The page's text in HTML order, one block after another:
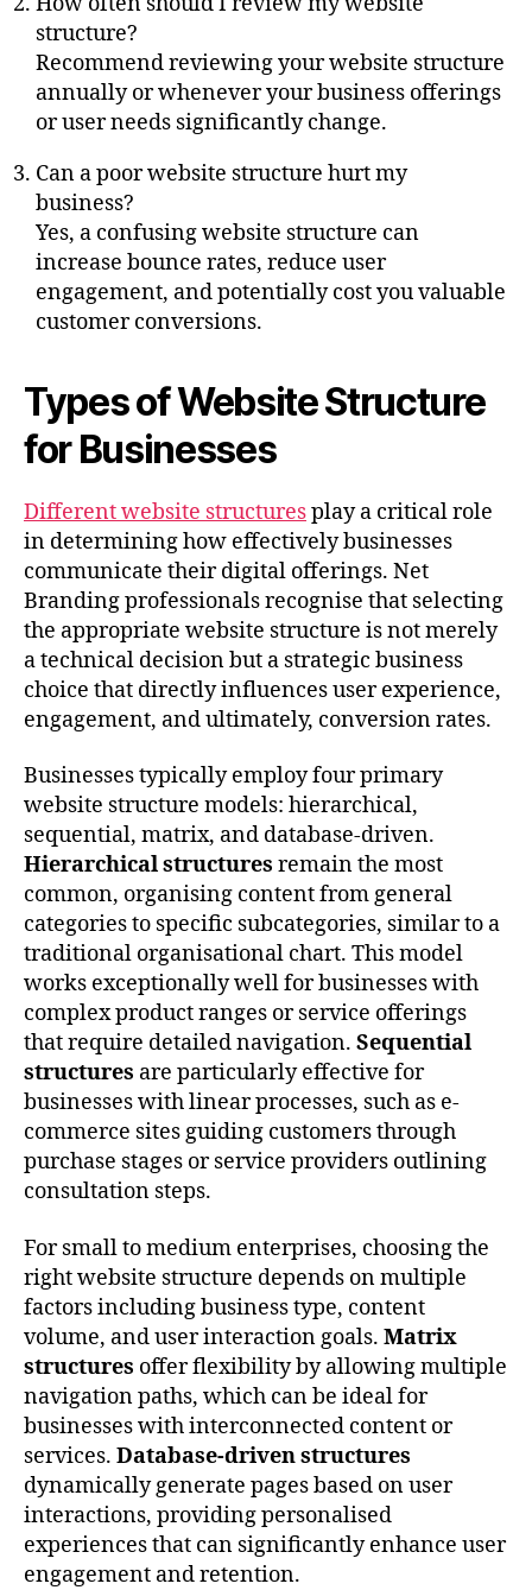
structure?
Recommend reviewing your website structure
annually or whenever your business offerings
or user needs significantly change.
Can a poor website structure hurt my
business?
Yes, a confusing website structure can
increase bounce rates, reduce user
engagement, and potentially cost you valuable
customer conversions.
Types of Website Structure
for Businesses
Different website structuresplay a critical role
in determining how effectively businesses
communicate their digital offerings. Net
Branding professionals recognise that selecting
the appropriate website structure is not merely
a technical decision but a strategic business
choice that directly influences user experience,
engagement, and ultimately, conversion rates.
Businesses typically employ four primary
website structure models: hierarchical,
sequential, matrix, and database-driven.
Hierarchical structures remain the most
common, organising content from general
categories to specific subcategories, similar to a
traditional organisational chart. This model
works exceptionally well for businesses with
complex product ranges or service offerings
that require detailed navigation. Sequential
structures are particularly effective for
businesses with linear processes, such as e-
commerce sites guiding customers through
purchase stages or service providers outlining
consultation steps.
For small to medium enterprises, choosing the
right website structure depends on multiple
factors including business type, content
volume, and user interaction goals. Matrix
structures offer flexibility by allowing multiple
navigation paths, which can be ideal for
businesses with interconnected content or
services. Database-driven structures
dynamically generate pages based on user
interactions, providing personalised
experiences that can significantly enhance user
engagement and retention.